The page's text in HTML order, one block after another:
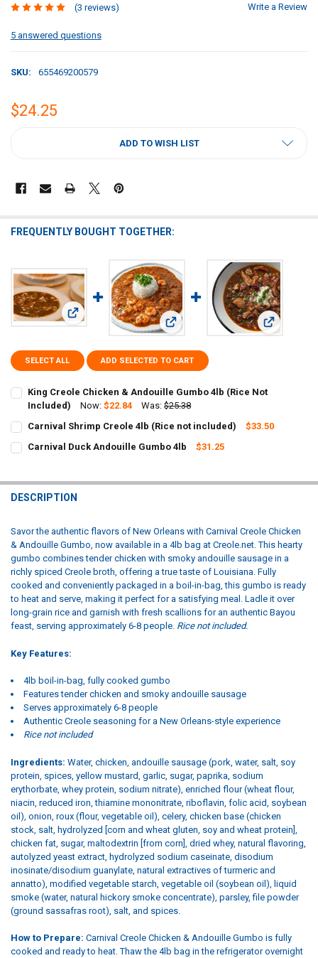
(3 reviews) Write a Review
5 answered questions
SKU: 655469200579
$24.25
ADD TO WISH LIST
FREQUENTLY BOUGHT TOGETHER:
View: King Creole Chicken & Andouille Gumbo 4lb (Rice
View: Carnival Shrimp Creole 4lb
View:
SELECT ALL ADD SELECTED TO CART
King Creole Chicken & Andouille Gumbo 4lb (Rice Not
Included)
Now:$22.84 Was: $25.38
STOCK:
Carnival Shrimp Creole 4lb (Rice not included)
$33.50
STOCK:
Carnival Duck Andouille Gumbo 4lb
$31.25
DECREASE QUANTITY OF CARNIVAL DUCK ANDOUILLE GUMBO 4LB
INCREASE QUANTITY OF CARNIVAL DUCK ANDOUILLE
DESCRIPTION
Savor the authentic flavors of New Orleans with Carnival Creole Chicken
& Andouille Gumbo, now available in a 4lb bag at Creole.net. This hearty
gumbo combines tender chicken with smoky andouille sausage in a
richly spiced Creole broth, offering a true taste of Louisiana. Fully
cooked and conveniently packaged in a boil-in-bag, this gumbo is ready
to heat and serve, making it perfect for a satisfying meal. Ladle it over
long-grain rice and garnish with fresh scallions for an authentic Bayou
feast, serving approximately 6-8 people. Rice not included.
Key Features:
4lb boil-in-bag, fully cooked gumbo
Features tender chicken and smoky andouille sausage
Serves approximately 6-8 people
Authentic Creole seasoning for a New Orleans-style experience
Rice not included
Ingredients: Water, chicken, andouille sausage (pork, water, salt, soy
protein, spices, yellow mustard, garlic, sugar, paprika, sodium
erythorbate, whey protein, sodium nitrate), enriched flour (wheat flour,
niacin, reduced iron, thiamine mononitrate, riboflavin, folic acid, soybean
oil), onion, roux (flour, vegetable oil), celery, chicken base (chicken
stock, salt, hydrolyzed [corn and wheat gluten, soy and wheat protein],
chicken fat, sugar, maltodextrin [from corn], dried whey, natural flavoring,
autolyzed yeast extract, hydrolyzed sodium caseinate, disodium
inosinate/disodium guanylate, natural extractives of turmeric and
annatto), modified vegetable starch, vegetable oil (soybean oil), liquid
smoke (water, natural hickory smoke concentrate), parsley, file powder
(ground sassafras root), salt, and spices.
How to Prepare: Carnival Creole Chicken & Andouille Gumbo is fully
cooked and ready to heat. Thaw the 4lb bag in the refrigerator overnight